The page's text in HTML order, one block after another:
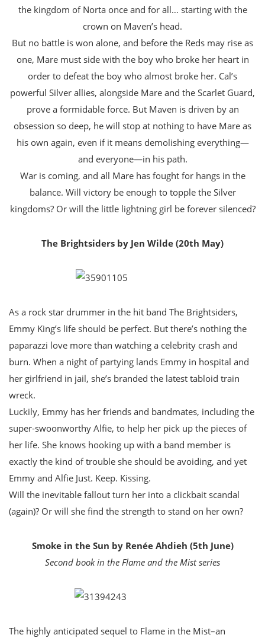
the kingdom of Norta once and for all… starting with the
crown on Maven’s head.
But no battle is won alone, and before the Reds may rise as
one, Mare must side with the boy who broke her heart in
order to defeat the boy who almost broke her. Cal’s
powerful Silver allies, alongside Mare and the Scarlet Guard,
prove a formidable force. But Maven is driven by an
obsession so deep, he will stop at nothing to have Mare as
his own again, even if it means demolishing everything—
and everyone—in his path.
War is coming, and all Mare has fought for hangs in the
balance. Will victory be enough to topple the Silver
kingdoms? Or will the little lightning girl be forever silenced?
The Brightsiders by Jen Wilde (20th May)
As a rock star drummer in the hit band The Brightsiders,
Emmy King’s life should be perfect. But there’s nothing the
paparazzi love more than watching a celebrity crash and
burn. When a night of partying lands Emmy in hospital and
her girlfriend in jail, she’s branded the latest tabloid train
wreck.
Luckily, Emmy has her friends and bandmates, including the
super-swoonworthy Alfie, to help her pick up the pieces of
her life. She knows hooking up with a band member is
exactly the kind of trouble she should be avoiding, and yet
Emmy and Alfie Just. Keep. Kissing.
Will the inevitable fallout turn her into a clickbait scandal
(again)? Or will she find the strength to stand on her own?
Smoke in the Sun by Renée Ahdieh (5th June)
Second book in the Flame and the Mist series
The highly anticipated sequel to Flame in the Mist–an